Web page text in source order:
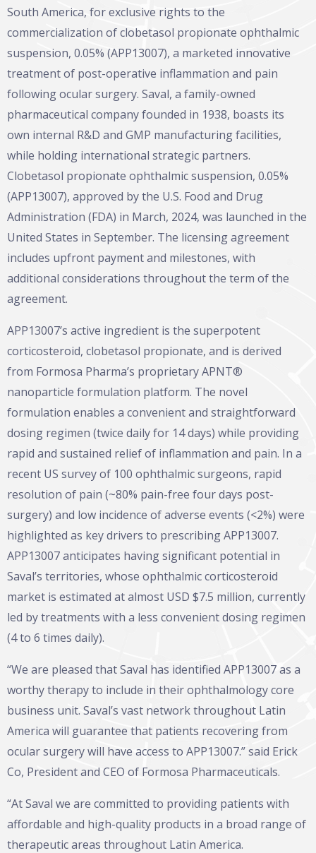
South America, for exclusive rights to the
commercialization of clobetasol propionate ophthalmic
suspension, 0.05% (APP13007), a marketed innovative
treatment of post-operative inflammation and pain
following ocular surgery. Saval, a family-owned
pharmaceutical company founded in 1938, boasts its
own internal R&D and GMP manufacturing facilities,
while holding international strategic partners.
Clobetasol propionate ophthalmic suspension, 0.05%
(APP13007), approved by the U.S. Food and Drug
Administration (FDA) in March, 2024, was launched in the
United States in September. The licensing agreement
includes upfront payment and milestones, with
additional considerations throughout the term of the
agreement.
APP13007’s active ingredient is the superpotent
corticosteroid, clobetasol propionate, and is derived
from Formosa Pharma’s proprietary APNT®
nanoparticle formulation platform. The novel
formulation enables a convenient and straightforward
dosing regimen (twice daily for 14 days) while providing
rapid and sustained relief of inflammation and pain. In a
recent US survey of 100 ophthalmic surgeons, rapid
resolution of pain (~80% pain-free four days post-
surgery) and low incidence of adverse events (<2%) were
highlighted as key drivers to prescribing APP13007.
APP13007 anticipates having significant potential in
Saval’s territories, whose ophthalmic corticosteroid
market is estimated at almost USD $7.5 million, currently
led by treatments with a less convenient dosing regimen
(4 to 6 times daily).
“We are pleased that Saval has identified APP13007 as a
worthy therapy to include in their ophthalmology core
business unit. Saval’s vast network throughout Latin
America will guarantee that patients recovering from
ocular surgery will have access to APP13007.” said Erick
Co, President and CEO of Formosa Pharmaceuticals.
“At Saval we are committed to providing patients with
affordable and high-quality products in a broad range of
therapeutic areas throughout Latin America.